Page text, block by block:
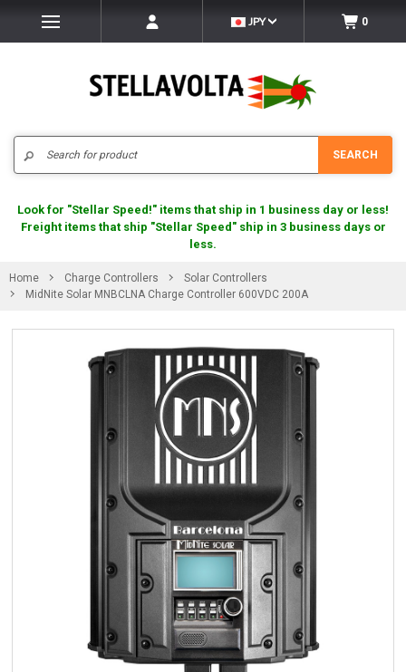
JPY 0
SEARCH
Look for "Stellar Speed!" items that ship in 1 business day or less!
Freight items that ship "Stellar Speed" ship in 3 business days or
less.
Home Charge Controllers
Solar Controllers
MidNite Solar MNBCLNA Charge Controller 600VDC 200A